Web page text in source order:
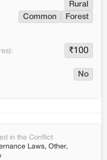
Rural
Common Forest
₹100
No
in the Conflict
Laws, Other,